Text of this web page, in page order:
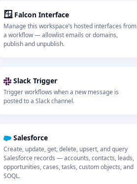
🪟 Falcon Interface
Manage this workspace’s hosted interfaces from
a workflow — allowlist emails or domains,
publish and unpublish.
Slack Trigger
Trigger workflows when a new message is
posted to a Slack channel.
Salesforce
Create, update, get, delete, upsert, and query
Salesforce records — accounts, contacts, leads,
opportunities, cases, tasks, custom objects, and
SOQL.